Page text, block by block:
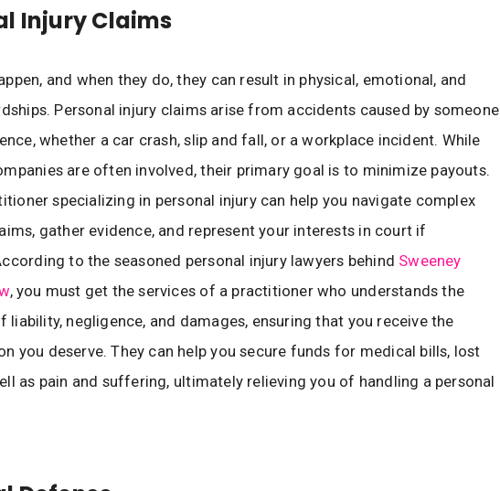
Injury Claims
and when they do, they can result in physical, emotional, and
Personal injury claims arise from accidents caused by someone
whether a car crash, slip and fall, or a workplace incident. While
are often involved, their primary goal is to minimize payouts.
specializing in personal injury can help you navigate complex
gather evidence, and represent your interests in court if
to the seasoned personal injury lawyers behind Sweeney
, you must get the services of a practitioner who understands the
liability, negligence, and damages, ensuring that you receive the
you deserve. They can help you secure funds for medical bills, lost
as pain and suffering, ultimately relieving you of handling a personal